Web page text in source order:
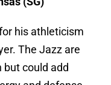
his athleticism
The Jazz are
but could add